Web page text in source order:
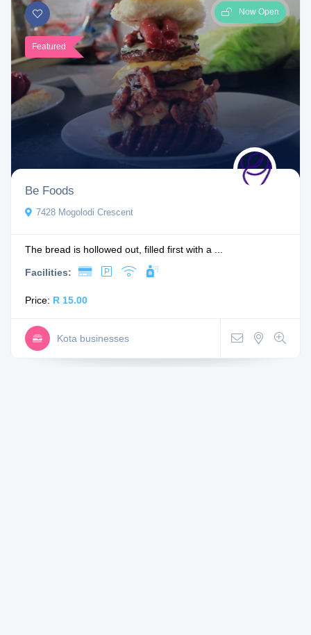
Featured
Now Open
Be Foods
7428 Mogolodi Crescent
The bread is hollowed out, filled first with a ...
Facilities:
Price: R 15.00
Kota businesses